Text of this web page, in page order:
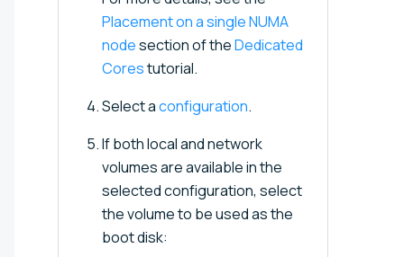
Placement on a single NUMA
nodesection of theDedicated
Corestutorial.
Select aconfiguration.
If both local and network
volumes are available in the
selected configuration, select
the volume to be used as the
boot disk: